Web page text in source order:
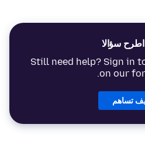
اطرح سؤالا
Still need help? Sign in
on our
تساهم